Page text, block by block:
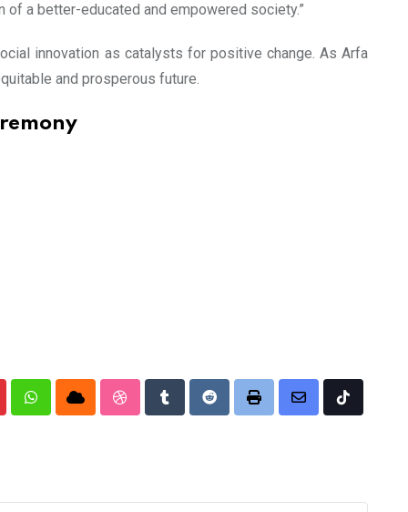
a better-educated and empowered society.”
innovation as catalysts for positive change. As Arfa
and prosperous future.
WhatsappCloud StumbleUpon
TumblrRedditPrint
Share
Tiktok